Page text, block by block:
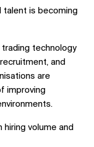
talent is becoming
technology
and
are
improving
volume and